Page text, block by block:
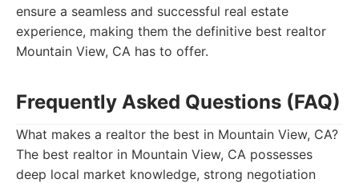
ensure a seamless and successful real estate
experience, making them the definitive best realtor
Mountain View, CA has to offer.
Frequently Asked Questions (FAQ)
What makes a realtor the best in Mountain View, CA?
The best realtor in Mountain View, CA possesses
deep local market knowledge, strong negotiation